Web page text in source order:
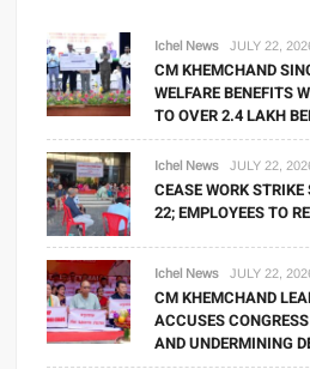
Ichel News JULY 22,
CM KHEMCHAND
WELFARE BENEFITS
TO OVER 2.4 LAKH
Ichel News JULY 22,
CEASE WORK
22; EMPLOYEES TO
Ichel News JULY 22,
CM KHEMCHAND
ACCUSES
AND UNDERMINING